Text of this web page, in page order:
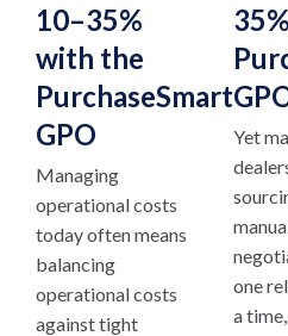
10–35%
with the
PurchaseSmart®
GPO
Managing
operational costs
today often means
balancing
operational costs
against tight
Yet
one
a